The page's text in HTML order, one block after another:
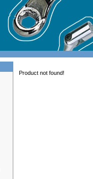
Product not found!